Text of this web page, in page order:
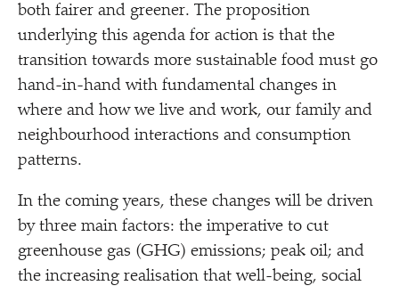
both fairer and greener. The proposition
underlying this agenda for action is that the
transition towards more sustainable food must go
hand-in-hand with fundamental changes in
where and how we live and work, our family and
neighbourhood interactions and consumption
patterns.
In the coming years, these changes will be driven
by three main factors: the imperative to cut
greenhouse gas (GHG) emissions; peak oil; and
the increasing realisation that well-being, social